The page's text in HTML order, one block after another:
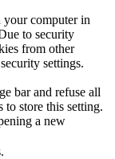
computer in
to security
from other
settings.
bar and refuse all
store this setting.
a new